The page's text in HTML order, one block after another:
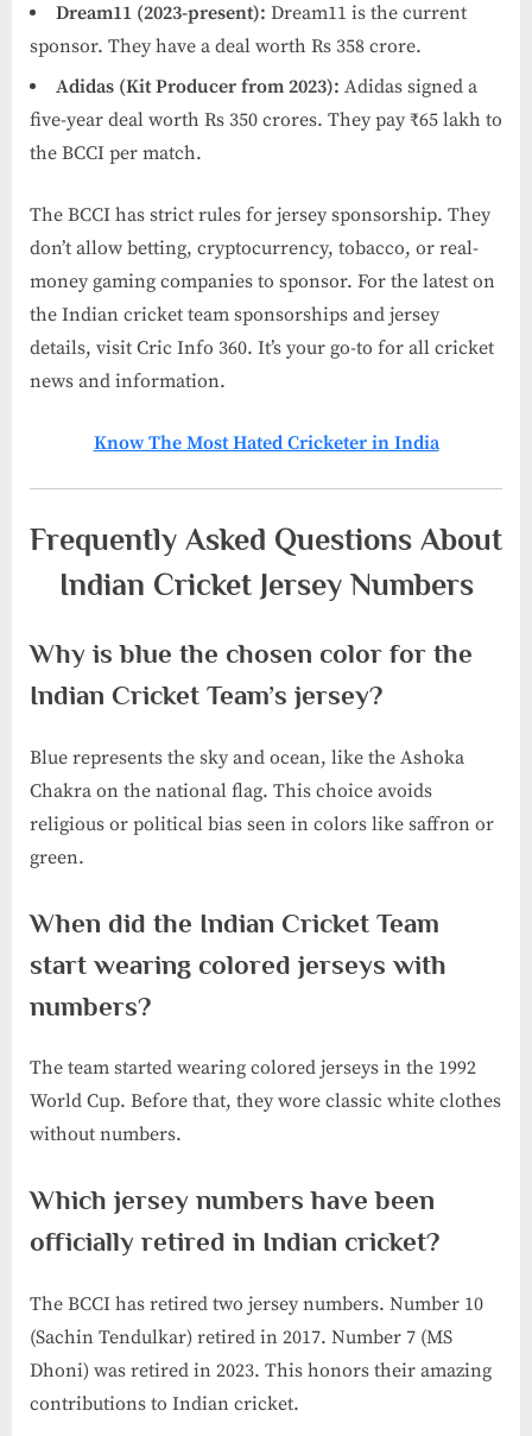
Dream11 (2023-present): Dream11 is the current
sponsor. They have a deal worth Rs 358 crore.
Adidas (Kit Producer from 2023): Adidas signed a
five-year deal worth Rs 350 crores. They pay ₹65 lakh to
the BCCI per match.
The BCCI has strict rules for jersey sponsorship. They
don’t allow betting, cryptocurrency, tobacco, or real-
money gaming companies to sponsor. For the latest on
the Indian cricket team sponsorships and jersey
details, visit Cric Info 360. It’s your go-to for all cricket
news and information.
Know The Most Hated Cricketer in India​
Frequently Asked Questions About
Indian Cricket Jersey Numbers
Why is blue the chosen color for the
Indian Cricket Team’s jersey?
Blue represents the sky and ocean, like the Ashoka
Chakra on the national flag. This choice avoids
religious or political bias seen in colors like saffron or
green.
When did the Indian Cricket Team
start wearing colored jerseys with
numbers?
The team started wearing colored jerseys in the 1992
World Cup. Before that, they wore classic white clothes
without numbers.
Which jersey numbers have been
officially retired in Indian cricket?
The BCCI has retired two jersey numbers. Number 10
(Sachin Tendulkar) retired in 2017. Number 7 (MS
Dhoni) was retired in 2023. This honors their amazing
contributions to Indian cricket.